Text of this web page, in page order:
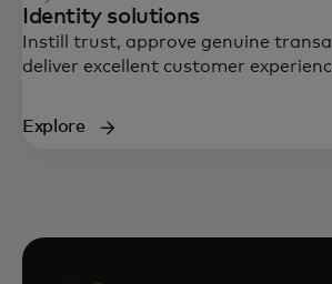
Identity solutions
Instill trust, approve genuine
deliver excellent customer
Explore